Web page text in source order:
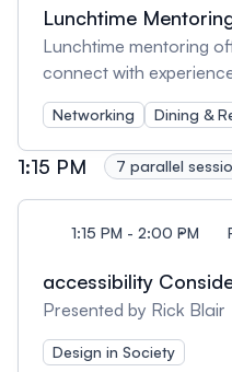
build lasting
Enjoy the meal and the
Lunchtime
Lunchtime mentoring
connect with
relaxed setting.
advice, industry
expand your network,
casual yet valuable
conversations over
Networking Dining &
1:15 PM 7 parallel
1:15 PM - 2:00 PM
accessibility
Presented by Rick Blair
Design in Society